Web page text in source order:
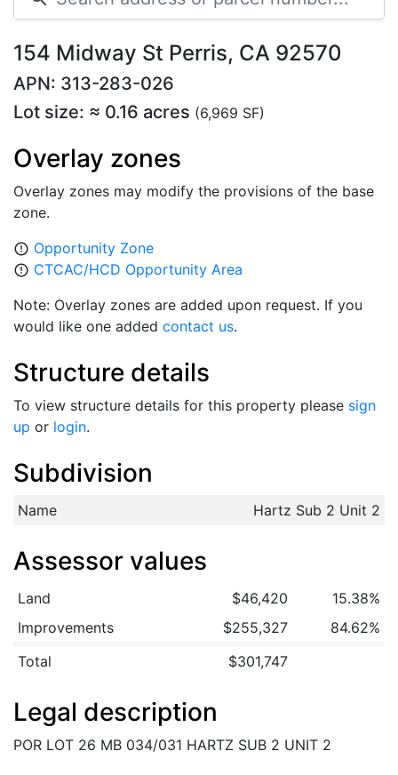
154 Midway St Perris, CA 92570
APN: 313-283-026
Lot size: ≈ 0.16 acres (6,969 SF)
Overlay zones
Overlay zones may modify the provisions of the base
zone.
error_outline Opportunity Zone
error_outline CTCAC/HCD Opportunity Area
Note: Overlay zones are added upon request. If you
would like one added contact us.
Structure details
To view structure details for this property please sign
up or login.
Subdivision
Name Hartz Sub 2 Unit 2
Assessor values
Land $46,420
15.38%
Improvements
$255,327
84.62%
Total
$301,747
Legal description
POR LOT 26 MB 034/031 HARTZ SUB 2 UNIT 2